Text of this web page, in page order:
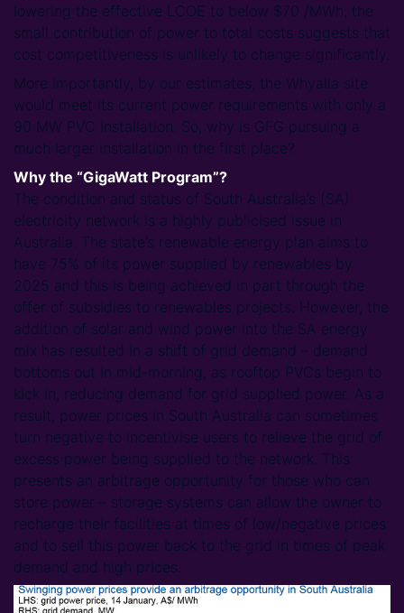
lowering the effective LCOE to below $70 /MWh, the
small contribution of power to total costs suggests that
cost competitiveness is unlikely to change significantly.
More importantly, by our estimates, the Whyalla site
would meet its current power requirements with only a
90 MW PVC installation. So, why is GFG pursuing a
much larger installation in the first place?
Why the “GigaWatt Program”?
The condition and status of South Australia’s (SA)
electricity network is a highly publicised issue in
Australia. The state’s renewable energy plan aims to
have 75% of its power supplied by renewables by
2025 and this is being achieved in part through the
offer of subsidies to renewables projects. However, the
addition of solar and wind power into the SA energy
mix has resulted in a shift of grid demand – demand
bottoms out in mid-morning, as rooftop PVCs begin to
kick in, reducing demand for grid supplied power. As a
result, power prices in South Australia can sometimes
turn negative to incentivise users to relieve the grid of
excess power being supplied to the network. This
presents an arbitrage opportunity for those who can
store power – storage systems can allow the owner to
recharge their facilities at times of low/negative prices
and to sell this power back to the grid in times of peak
demand and high prices.